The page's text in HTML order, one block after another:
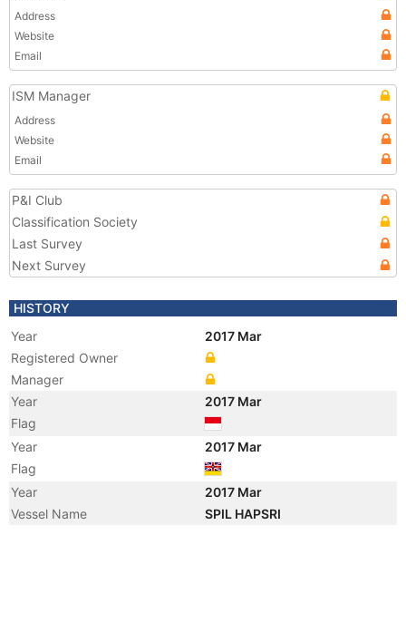
Address
Website
Email
ISM Manager
Address
Website
Email
P&I Club
Classification Society
Last Survey
Next Survey
HISTORY
Year
2017 Mar
Registered Owner
Manager
Year
2017 Mar
Flag
Year
2017 Mar
Flag
Year
2017 Mar
Vessel Name
SPIL HAPSRI